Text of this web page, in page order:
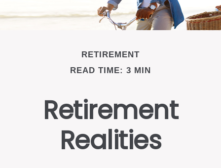
RETIREMENT
READ TIME: 3 MIN
Retirement
Realities